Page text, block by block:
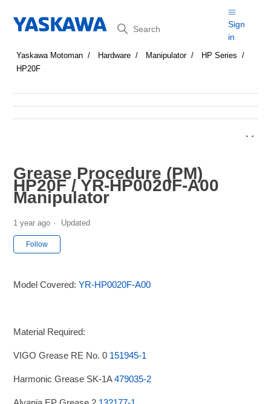
Search
Sign
in
Yaskawa Motoman Hardware Manipulator
HP Series
HP20F
Grease Procedure (PM)
HP20F / YR-HP0020F-A00
Manipulator
1 year ago Updated
Follow
Model Covered:YR-HP0020F-A00
Material Required:
VIGO Grease RE No. 0 151945-1
Harmonic Grease SK-1A479035-2